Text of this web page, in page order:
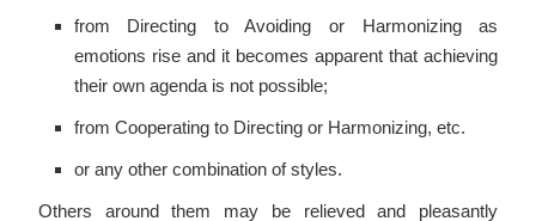
from Directing to Avoiding or Harmonizing as
emotions rise and it becomes apparent that achieving
their own agenda is not possible;
from Cooperating to Directing or Harmonizing, etc.
or any other combination of styles.
Others around them may be relieved and pleasantly